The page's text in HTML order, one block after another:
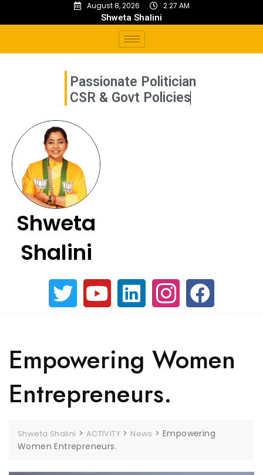
August 8, 2026 2:27 AM
Shweta Shalini
Shweta
Shalini
Passionate Politician
CS R & Govt Po icies
Empowering Women
Entrepreneurs.
Shweta Shalini > ACTIVITY > News >Empowering
Women Entrepreneurs.